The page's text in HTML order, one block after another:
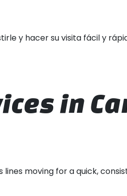
y hacer su visita fácil y
in
moving for a quick,